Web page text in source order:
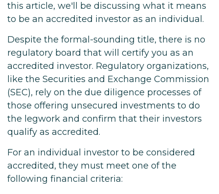
this article, we'll be discussing what it means
to be an accredited investor as an individual.
Despite the formal-sounding title, there is no
regulatory board that will certify you as an
accredited investor. Regulatory organizations,
like the Securities and Exchange Commission
(SEC), rely on the due diligence processes of
those offering unsecured investments to do
the legwork and confirm that their investors
qualify as accredited.
For an individual investor to be considered
accredited, they must meet one of the
following financial criteria: